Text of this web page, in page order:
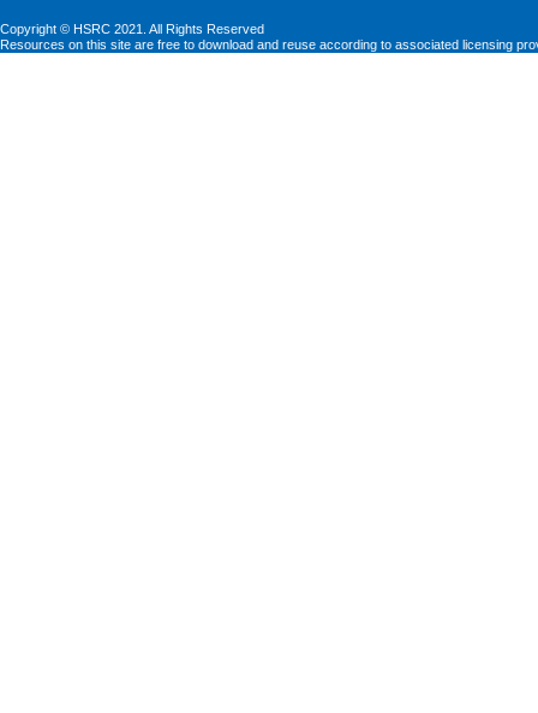
Copyright © HSRC 2021. All Rights Reserved
Resources on this site are free to download and reuse according to associated licensing